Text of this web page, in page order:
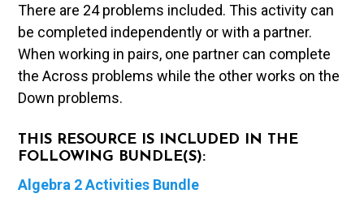
There are 24 problems included. This activity can
be completed independently or with a partner.
When working in pairs, one partner can complete
the Across problems while the other works on the
Down problems.
THIS RESOURCE IS INCLUDED IN THE
FOLLOWING BUNDLE(S):
Algebra 2 Activities Bundle